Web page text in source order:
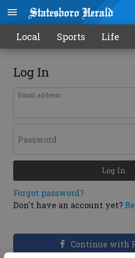
Local Sports Life
Log In
Email address
Password
Forgot password?
Don't have an account yet?
Log In
Continue with